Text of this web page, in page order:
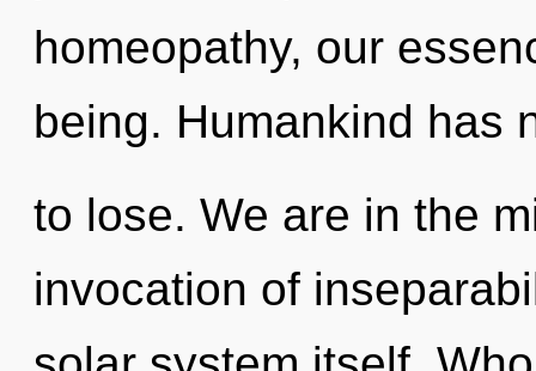
homeopathy, our
being. Humankind has
to lose. We are in the
invocation of